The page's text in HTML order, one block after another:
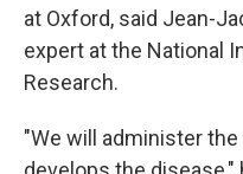
at Oxford, said Jean-
expert at the National
Research.
"We will administer